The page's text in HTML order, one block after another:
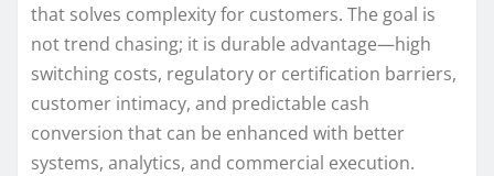
that solves complexity for customers. The goal is
not trend chasing; it is durable advantage—high
switching costs, regulatory or certification barriers,
customer intimacy, and predictable cash
conversion that can be enhanced with better
systems, analytics, and commercial execution.